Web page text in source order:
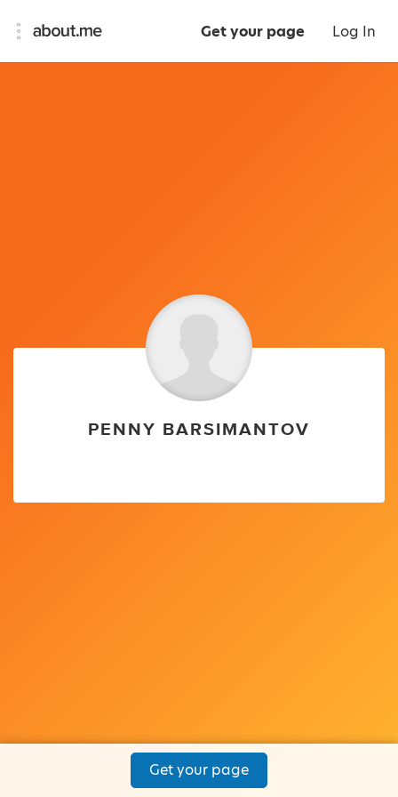
Get your page Log In
PENNY BARSIMANTOV
Get your page